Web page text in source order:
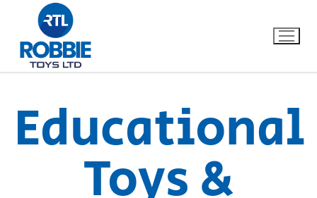
Home
Educational
Toys &